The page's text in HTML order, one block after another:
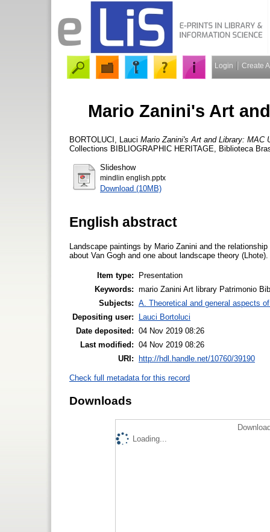
Login Create
Mario Zanini's Art
BORTOLUCI, Lauci Mario Zanini's Art and Library: MAC
Collections BIBLIOGRAPHIC HERITAGE, Biblioteca
Slideshow
mindlin english.pptx
Download (10MB)
English abstract
Landscape paintings by Mario Zanini and the
about Van Gogh and one about landscape theory (Lhote).
Item type:
Presentation
Keywords: mario Zanini Art library Patrimonio
Subjects: A. Theoretical and general aspects
Depositing user:
Lauci Bortoluci
Date deposited: 04 Nov 2019 08:26
Last modified: 04 Nov 2019 08:26
URI: http://hdl.handle.net/10760/39190
Check full metadata for this record
Downloads
Loading...